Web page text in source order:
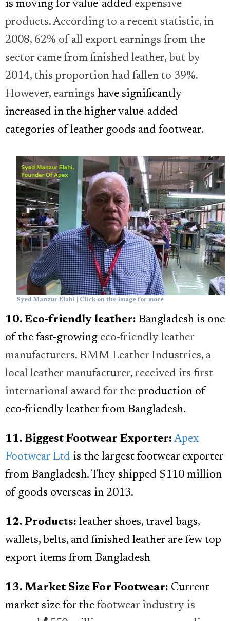
is moving for value-added expensive
products. According to a recent statistic, in
2008, 62% of all export earnings from the
sector came from finished leather, but by
2014, this proportion had fallen to 39%.
However, earnings have significantly
increased in the higher value-added
categories of leather goods and footwear.
Syed Manzur Elahi | Click on the image for more
10. Eco-friendly leather: Bangladesh is one
of the fast-growing eco-friendly leather
manufacturers. RMM Leather Industries, a
local leather manufacturer, received its first
international award for the production of
eco-friendly leather from Bangladesh.
11. Biggest Footwear Exporter: Apex
Footwear Ltd is the largest footwear exporter
from Bangladesh. They shipped $110 million
of goods overseas in 2013.
12. Products: leather shoes, travel bags,
wallets, belts, and finished leather are few top
export items from Bangladesh
13. Market Size For Footwear: Current
market size for the footwear industry is